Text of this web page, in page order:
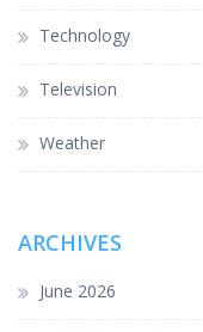
Technology
Television
Weather
ARCHIVES
June 2026